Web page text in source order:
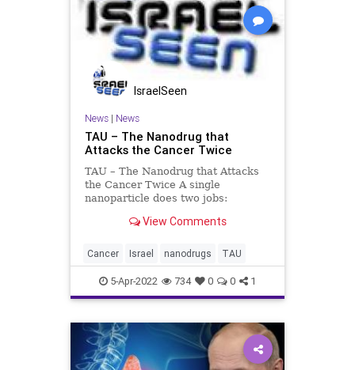
IsraelSeen
News| News
TAU – The Nanodrug that
Attacks the Cancer Twice
TAU – The Nanodrug that Attacks
the Cancer Twice A single
nanoparticle does two jobs:
chemotherapy and reinvigorating
from Tel Aviv University proved that
a drug delivery system based on
View Comments
Cancer Israel nanodrugs TAU
5-Apr-2022 734 0 0 1